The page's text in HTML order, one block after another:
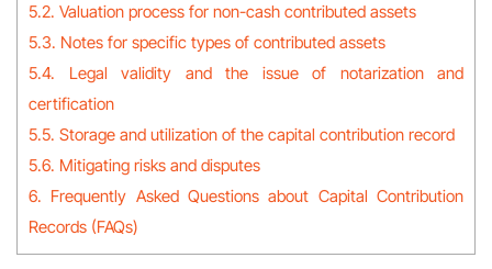
5.2. Valuation process for non-cash contributed assets
5.3. Notes for specific types of contributed assets
5.4. Legal validity and the issue of notarization and
certification
5.5. Storage and utilization of the capital contribution record
5.6. Mitigating risks and disputes
6. Frequently Asked Questions about Capital Contribution
Records (FAQs)